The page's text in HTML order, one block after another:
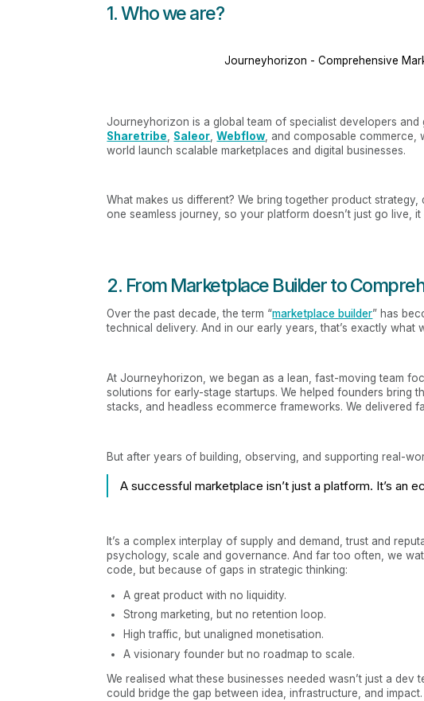
1. Who we are?
Journeyhorizon - Comprehensive
Journeyhorizon is a global team of specialist developers
Sharetribe
Saleor ,Webflow , and composable
world launch scalable marketplaces and digital businesses.
What makes us different? We bring together product
one seamless journey, so your platform doesn’t just go live, it
2. From Marketplace Builder to
Over the past decade, the term “marketplace builder” has
technical delivery. And in our early years, that’s exactly what
At Journeyhorizon, we began as a lean, fast-moving team
solutions for early-stage startups. We helped founders bring
stacks, and headless ecommerce frameworks. We delivered
But after years of building, observing, and supporting real-
A successful marketplace isn’t just a platform. It’s an
It’s a complex interplay of supply and demand, trust and
psychology, scale and governance. And far too often, we
code, but because of gaps in strategic thinking:
A great product with no liquidity.
Strong marketing, but no retention loop.
High traffic, but unaligned monetisation.
A visionary founder but no roadmap to scale.
We realised what these businesses needed wasn’t just a
could bridge the gap between idea, infrastructure, and impact.